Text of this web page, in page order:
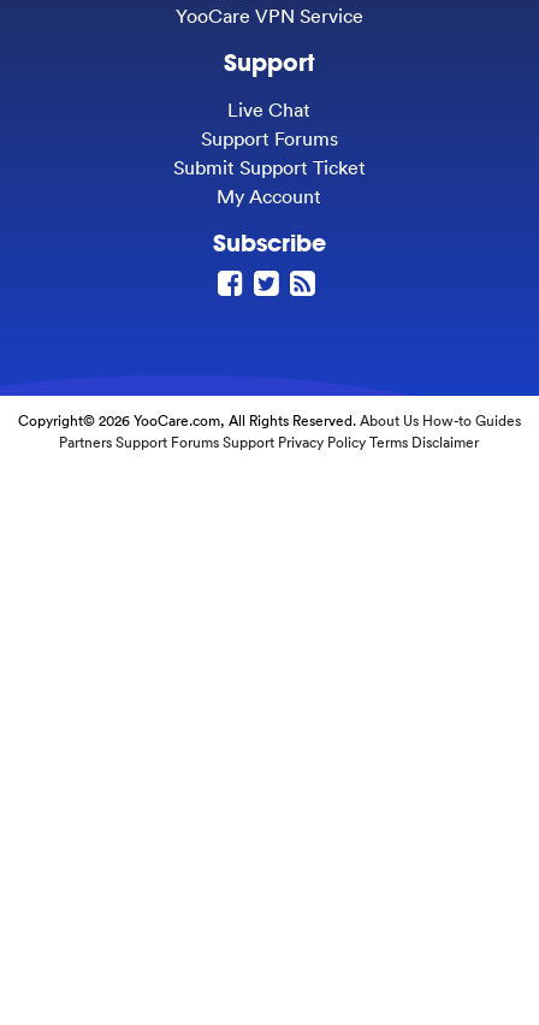
YooCare VPN Service
Support
Live Chat
Support Forums
Submit Support Ticket
My Account
Subscribe
Copyright© 2026 YooCare.com, All Rights Reserved.About Us How-to Guides
Partners Support Forums Support Privacy Policy Terms Disclaimer